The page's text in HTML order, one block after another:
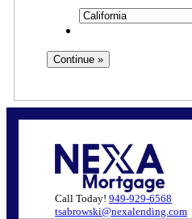
Call Today! 949-929-6568
tsabrowski@nexalending.com